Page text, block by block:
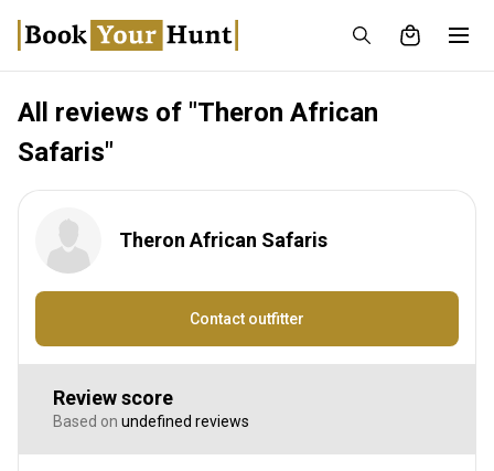
All reviews of "Theron African
Safaris"
Theron African Safaris
Contact outfitter
Review score
Based on undefined reviews